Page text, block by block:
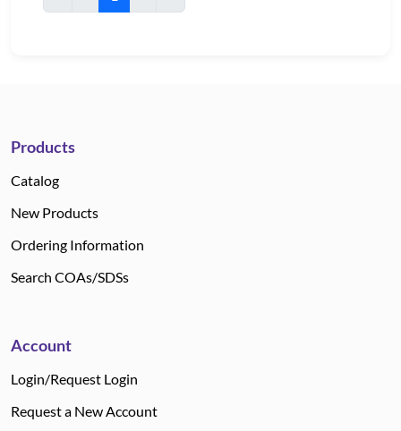
Products
Catalog
New Products
Ordering Information
Search COAs/SDSs
Account
Login/Request Login
Request a New Account